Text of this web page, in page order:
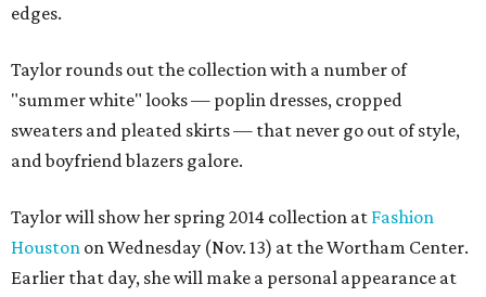
edges.
Taylor rounds out the collection with a number of
"summer white" looks — poplin dresses, cropped
sweaters and pleated skirts — that never go out of style,
and boyfriend blazers galore.
Taylor will show her spring 2014 collection at Fashion
Houston on Wednesday (Nov. 13) at the Wortham Center.
Earlier that day, she will make a personal appearance at